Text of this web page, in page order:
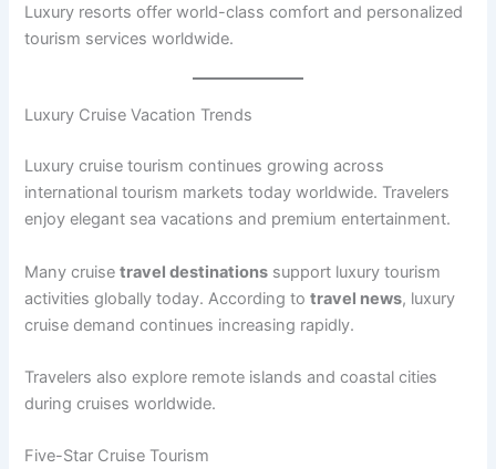
Luxury resorts offer world-class comfort and personalized
tourism services worldwide.
Luxury Cruise Vacation Trends
Luxury cruise tourism continues growing across
international tourism markets today worldwide. Travelers
enjoy elegant sea vacations and premium entertainment.
Many cruisetravel destinations support luxury tourism
activities globally today. According totravel news, luxury
cruise demand continues increasing rapidly.
Travelers also explore remote islands and coastal cities
during cruises worldwide.
Five-Star Cruise Tourism